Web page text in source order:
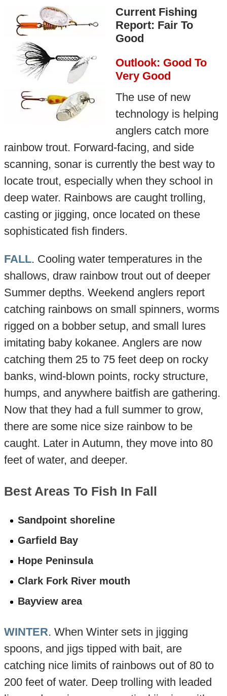
Current Fishing
Report: Fair To
Good
Outlook: Good To
Very Good
The use of new
technology is helping
anglers catch more
rainbow trout. Forward-facing, and side
scanning, sonar is currently the best way to
locate trout, especially when they school in
deep water. Rainbows are caught trolling,
casting or jigging, once located on these
sophisticated fish finders.
FALL. Cooling water temperatures in the
shallows, draw rainbow trout out of deeper
Summer depths. Weekend anglers report
catching rainbows on small spinners, worms
rigged on a bobber setup, and small lures
imitating baby kokanee. Anglers are now
catching them 25 to 75 feet deep on rocky
banks, wind-blown points, rocky structure,
humps, and anywhere baitfish are gathering.
Now that they had a full summer to grow,
there are some nice size rainbow to be
caught. Later in Autumn, they move into 80
feet of water, and deeper.
Best Areas To Fish In Fall
Sandpoint shoreline
Garfield Bay
Hope Peninsula
Clark Fork River mouth
Bayview area
WINTER. When Winter sets in jigging
spoons, and jigs tipped with bait, are
catching nice limits of rainbows out of 80 to
200 feet of water. Deep trolling with leaded